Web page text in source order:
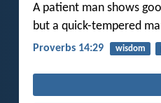
A patient man shows
but a quick-tempered
Proverbs 14:29 wisdom